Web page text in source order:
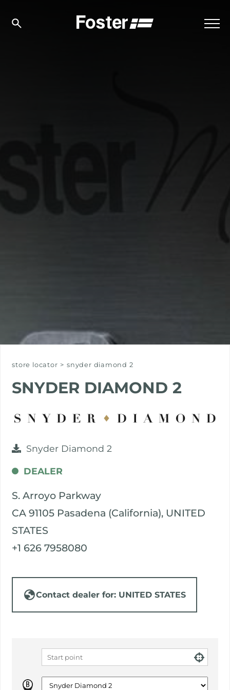
store locator > snyder diamond 2
SNYDER DIAMOND 2
Snyder Diamond 2
DEALER
S. Arroyo Parkway
CA 91105 Pasadena (California), UNITED
STATES
+1 626 7958080
Contact dealer for: UNITED STATES